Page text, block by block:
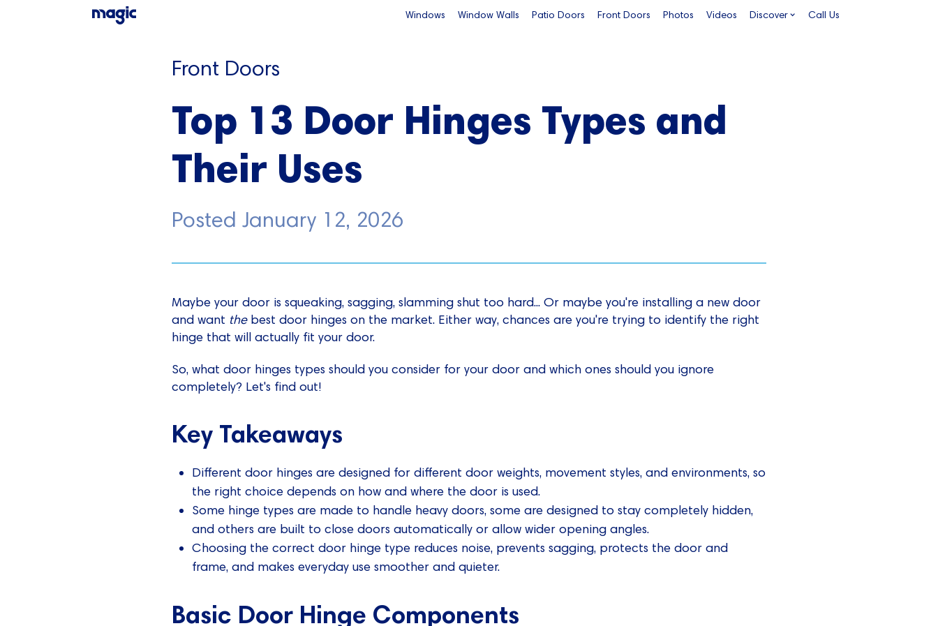
Windows Window Walls Patio Doors Front Doors Photos Videos Discover Call Us
Front Doors
Top 13 Door Hinges Types and
Their Uses
PostedJanuary 12, 2026
Maybe your door is squeaking, sagging, slamming shut too hard... Or maybe you're installing a new door
and want thebest door hinges on the market. Either way, chances are you're trying to identify the right
hinge that will actually fit your door.
So, what door hinges types should you consider for your door and which ones should you ignore
completely? Let's find out!
Key Takeaways
Different door hinges are designed for different door weights, movement styles, and environments, so
the right choice depends on how and where the door is used.
Some hinge types are made to handle heavy doors, some are designed to stay completely hidden,
and others are built to close doors automatically or allow wider opening angles.
Choosing the correct door hinge type reduces noise, prevents sagging, protects the door and
frame, and makes everyday use smoother and quieter.
Basic Door Hinge Components